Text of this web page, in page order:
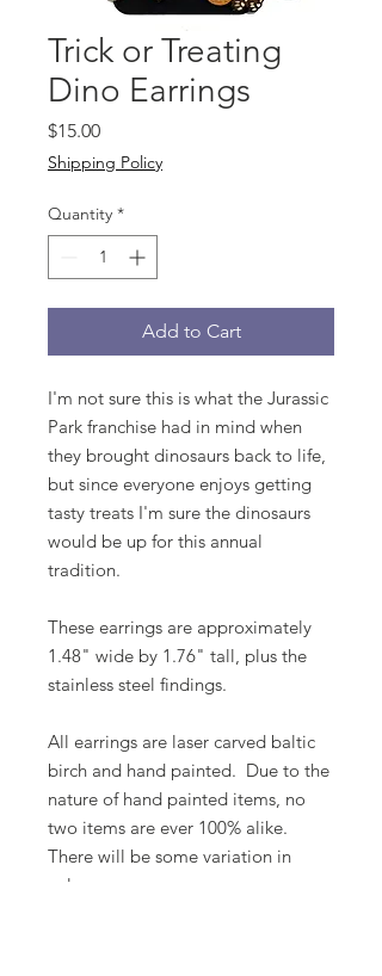
Trick or Treating
Dino Earrings
$15.00Price
Shipping Policy
Quantity *
Add to Cart
I'm not sure this is what the Jurassic
Park franchise had in mind when
they brought dinosaurs back to life,
but since everyone enjoys getting
tasty treats I'm sure the dinosaurs
would be up for this annual
tradition.
These earrings are approximately
1.48" wide by 1.76" tall, plus the
stainless steel findings.
All earrings are laser carved baltic
birch and hand painted. Due to the
nature of hand painted items, no
two items are ever 100% alike.
There will be some variation in
color.